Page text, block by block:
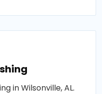
in Wilsonville, AL.